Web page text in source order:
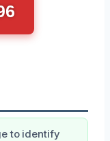
to identify